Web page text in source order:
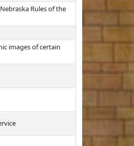
Rules of the
images of certain